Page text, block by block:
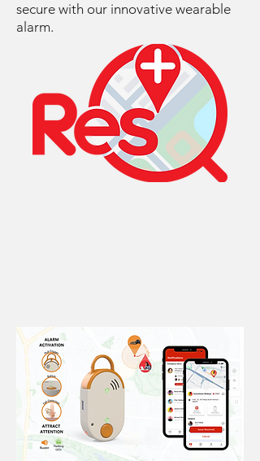
secure with our innovative wearable
alarm.